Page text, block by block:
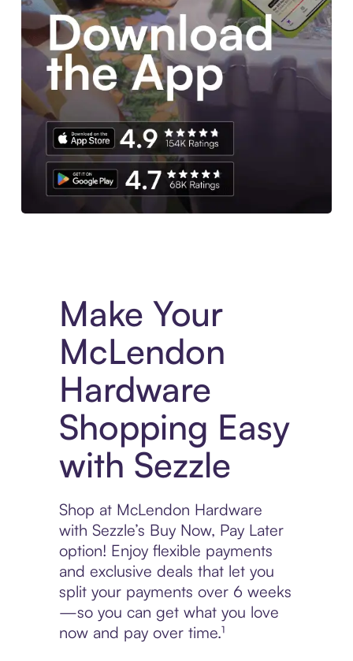
Make Your
McLendon
Hardware
Shopping Easy
with Sezzle
Shop at McLendon Hardware
with Sezzle’s Buy Now, Pay Later
option! Enjoy flexible payments
and exclusive deals that let you
split your payments over 6 weeks
—so you can get what you love
now and pay over time.¹